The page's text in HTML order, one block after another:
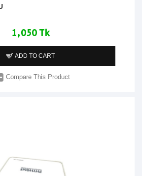
1,050 Tk
ADD TO CART
Compare This Product